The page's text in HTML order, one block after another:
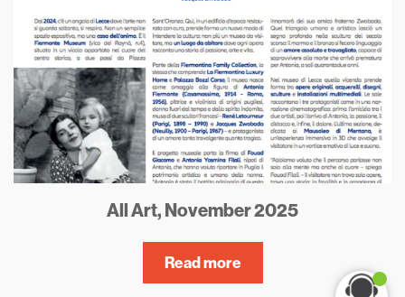
All Art, November 2025
Read more